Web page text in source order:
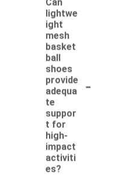
Can
lightwe
ight
mesh
basket
ball
shoes
provide
adequa
te
suppor
t for
high-
impact
activiti
es?
-